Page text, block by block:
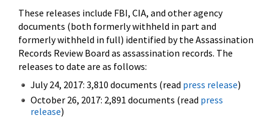
These releases include FBI, CIA, and other agency
documents (both formerly withheld in part and
formerly withheld in full) identified by the Assassination
Records Review Board as assassination records. The
releases to date are as follows:
July 24, 2017: 3,810 documents (read press release)
October 26, 2017: 2,891 documents (read press
release)